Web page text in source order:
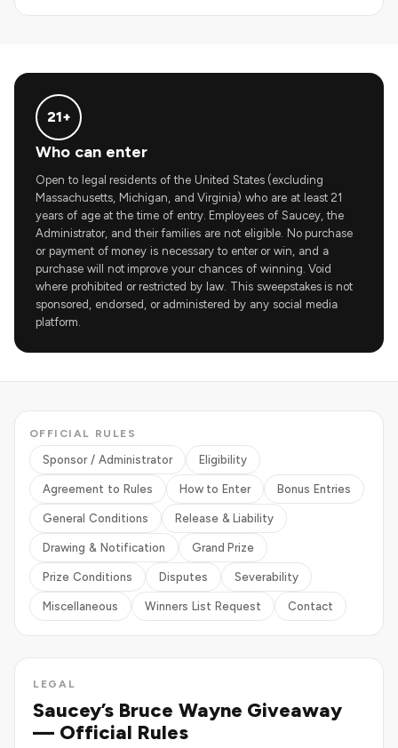
21+
Who can enter
Open to legal residents of the United States (excluding
Massachusetts, Michigan, and Virginia) who are at least 21
years of age at the time of entry. Employees of Saucey, the
Administrator, and their families are not eligible. No purchase
or payment of money is necessary to enter or win, and a
purchase will not improve your chances of winning. Void
where prohibited or restricted by law. This sweepstakes is not
sponsored, endorsed, or administered by any social media
platform.
OFFICIAL RULES
Sponsor / Administrator Eligibility
Agreement to Rules How to Enter Bonus Entries
General Conditions Release & Liability
Drawing & Notification Grand Prize
Prize Conditions Disputes Severability
Miscellaneous Winners List Request Contact
LEGAL
Saucey’s Bruce Wayne Giveaway
— Official Rules